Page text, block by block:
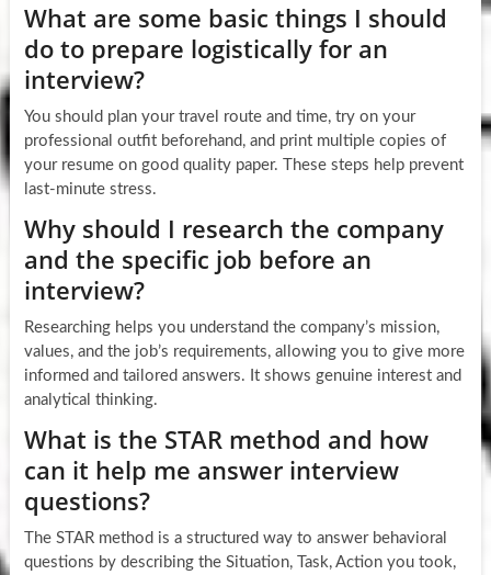
What are some basic things I should
do to prepare logistically for an
interview?
You should plan your travel route and time, try on your
professional outfit beforehand, and print multiple copies of
your resume on good quality paper. These steps help prevent
last-minute stress.
Why should I research the company
and the specific job before an
interview?
Researching helps you understand the company’s mission,
values, and the job’s requirements, allowing you to give more
informed and tailored answers. It shows genuine interest and
analytical thinking.
What is the STAR method and how
can it help me answer interview
questions?
The STAR method is a structured way to answer behavioral
questions by describing the Situation, Task, Action you took,